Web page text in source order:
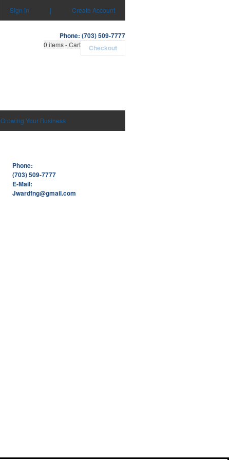
Sign in | Create Account
Phone: (703) 509-7777
0 items - Cart Checkout
Growing Your Business
Phone:
(703) 509-7777
E-Mail:
Jwardfng@gmail.com